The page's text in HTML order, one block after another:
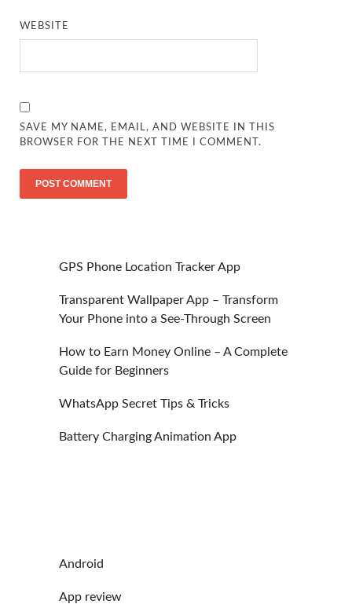
WEBSITE
SAVE MY NAME, EMAIL, AND WEBSITE IN THIS
BROWSER FOR THE NEXT TIME I COMMENT.
GPS Phone Location Tracker App
Transparent Wallpaper App – Transform
Your Phone into a See-Through Screen
How to Earn Money Online – A Complete
Guide for Beginners
WhatsApp Secret Tips & Tricks
Battery Charging Animation App
Android
App review